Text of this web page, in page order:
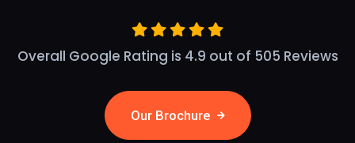
Overall Google Rating is 4.9 out of 505 Reviews
Our Brochure